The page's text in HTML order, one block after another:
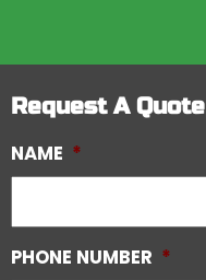
Request A Quote
NAME *
PHONE NUMBER *